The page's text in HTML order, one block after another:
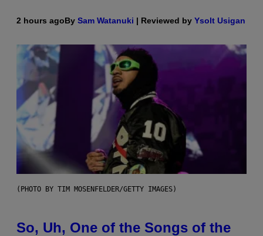
2 hours agoBy Sam Watanuki | Reviewed by Ysolt Usigan
(PHOTO BY TIM MOSENFELDER/GETTY IMAGES)
So, Uh, One of the Songs of the